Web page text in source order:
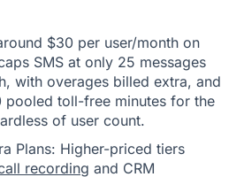
$30 per user/month on
SMS at only 25 messages
with overages billed extra, and
pooled toll-free minutes for the
of user count.
Plans: Higher-priced tiers
recording and CRM